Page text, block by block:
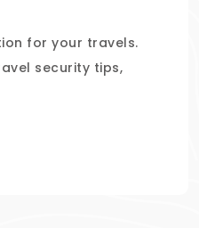
for your travels.
security tips,